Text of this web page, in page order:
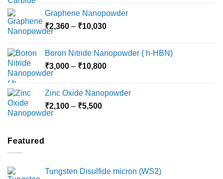
₹3,800
through
Graphene Nanopowder
₹2,360 – ₹10,030Price
through
₹10,030
Boron Nitride Nanopowder ( h-HBN)
₹3,000 – ₹10,800Price
through
Zinc Oxide Nanopowder
₹2,100 – ₹5,500Price
Featured
Tungsten Disulfide micron (WS2)